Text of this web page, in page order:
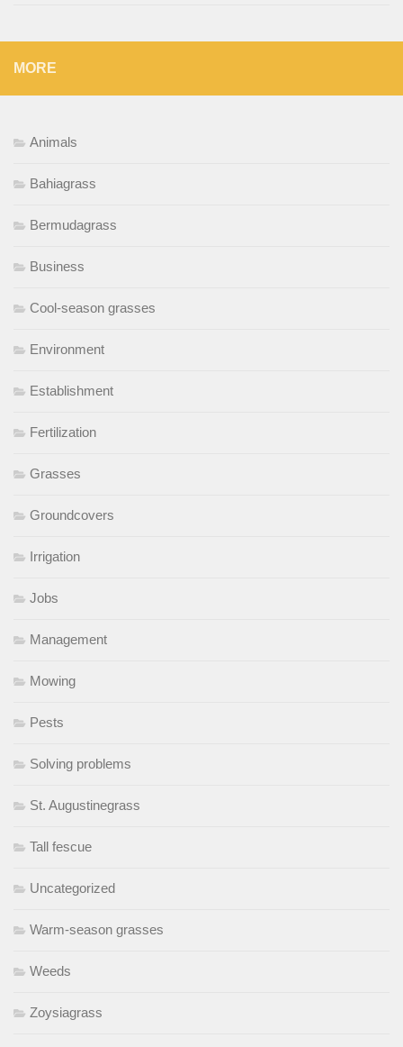
MORE
Animals
Bahiagrass
Bermudagrass
Business
Cool-season grasses
Environment
Establishment
Fertilization
Grasses
Groundcovers
Irrigation
Jobs
Management
Mowing
Pests
Solving problems
St. Augustinegrass
Tall fescue
Uncategorized
Warm-season grasses
Weeds
Zoysiagrass